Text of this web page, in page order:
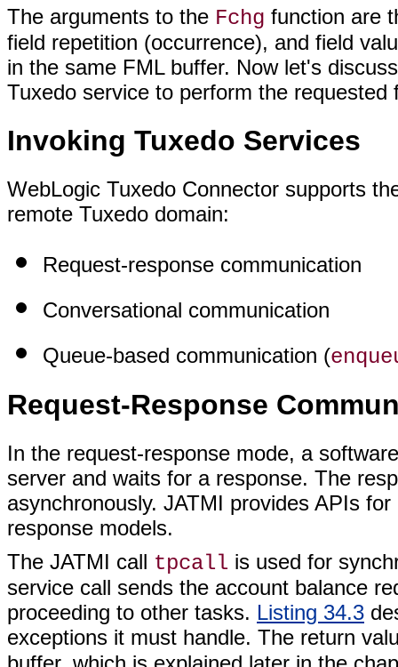
The arguments to the Fchg function are
field repetition (occurrence), and field
in the same FML buffer. Now let's
Tuxedo service to perform the requested
Invoking Tuxedo Services
WebLogic Tuxedo Connector supports
remote Tuxedo domain:
Request-response communication
Conversational communication
Queue-based communication (
Request-Response
In the request-response mode, a
server and waits for a response. The
asynchronously. JATMI provides APIs
response models.
The JATMI call tpcall is used for
service call sends the account balance
proceeding to other tasks. Listing 34.3
exceptions it must handle. The return